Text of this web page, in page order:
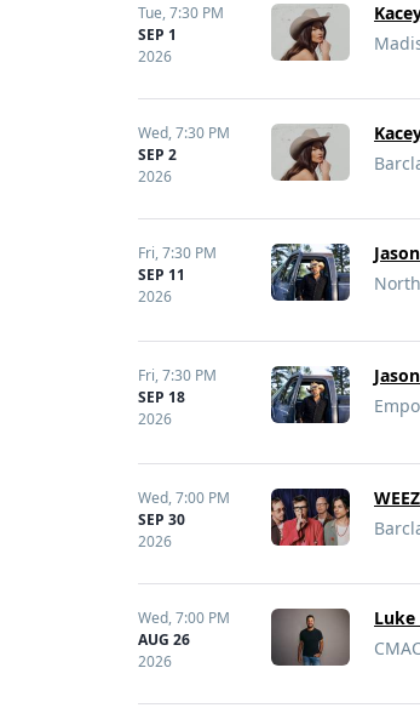
Tue,7:30 PM
SEP 1
2026
Wed,7:30 PM
SEP 2
2026
Fri,7:30 PM
SEP 11
2026
Fri,7:30 PM
SEP 18
2026
Wed,7:00 PM
SEP 30
2026
Wed,7:00 PM
AUG 26
2026
Luke